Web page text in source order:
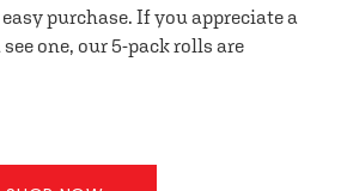
purchase. If you appreciate a
one, our 5-pack rolls are